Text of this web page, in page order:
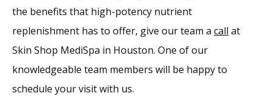
the benefits that high-potency nutrient
replenishment has to offer, give our team a call at
Skin Shop MediSpa in Houston. One of our
knowledgeable team members will be happy to
schedule your visit with us.